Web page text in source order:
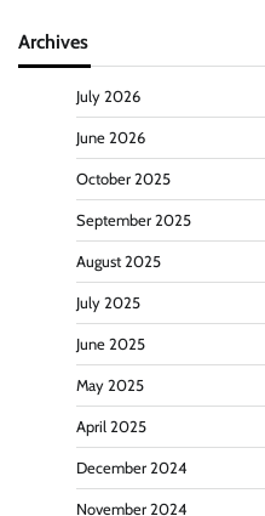
Archives
July 2026
June 2026
October 2025
September 2025
August 2025
July 2025
June 2025
May 2025
April 2025
December 2024
November 2024